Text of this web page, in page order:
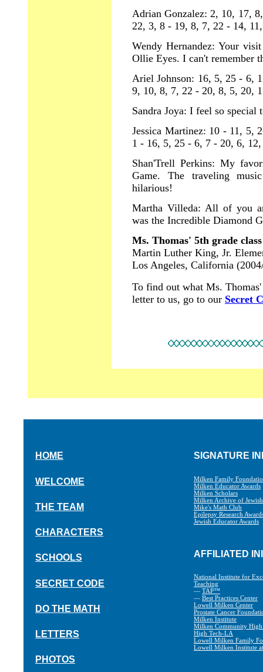
Adrian Gonzalez: 2, 10, 17,
22, 3, 8 - 19, 8, 7, 22 - 14,
Wendy Hernandez: Your
Ollie Eyes. I can't remember
Ariel Johnson: 16, 5, 25 - 6,
9, 10, 8, 7, 22 - 20, 8, 5, 20,
Sandra Joya: I feel so
Jessica Martinez: 10 - 11, 5,
1 - 16, 5, 25 - 6, 7 - 20, 6,
Shan'Trell Perkins: My
Game. The traveling
hilarious!
Martha Villeda: All of you
was the Incredible Diamond
Ms. Thomas' 5th grade class
Martin Luther King, Jr.
Los Angeles, California
To find out what Ms.
letter to us, go to our Secret
HOME
WELCOME
THE TEAM
CHARACTERS
SCHOOLS
SECRET CODE
DO THE MATH
LETTERS
PHOTOS
SIGNATURE
Milken Family
Milken Educator Awards
Milken Scholars
Milken Archive of
Mike's Math Club
Epilepsy Research
Jewish Educator Awards
AFFILIATED
National Institute for
Teaching
— TAP™
— Best Practices Center
Lowell Milken Center
Prostate Cancer
Milken Institute
Milken Community High
High Tech-LA
Lowell Milken Family
Lowell Milken Institute